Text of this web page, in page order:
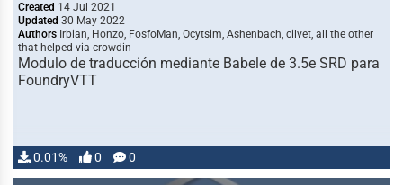
Created 14 Jul 2021
Updated 30 May 2022
Authors Irbian, Honzo, FosfoMan, Ocytsim, Ashenbach, cilvet, all the other
that helped via crowdin
Modulo de traducción mediante Babele de 3.5e SRD para
FoundryVTT
0.01% 0 0